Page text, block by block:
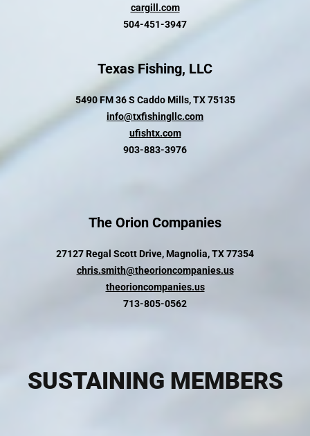
cargill.com
504-451-3947
Texas Fishing, LLC
5490 FM 36 S Caddo Mills, TX 75135
info@txfishingllc.com
ufishtx.com
903-883-3976
The Orion Companies
27127 Regal Scott Drive, Magnolia, TX 77354
chris.smith@theorioncompanies.us
theorioncompanies.us
713-805-0562
SUSTAINING MEMBERS